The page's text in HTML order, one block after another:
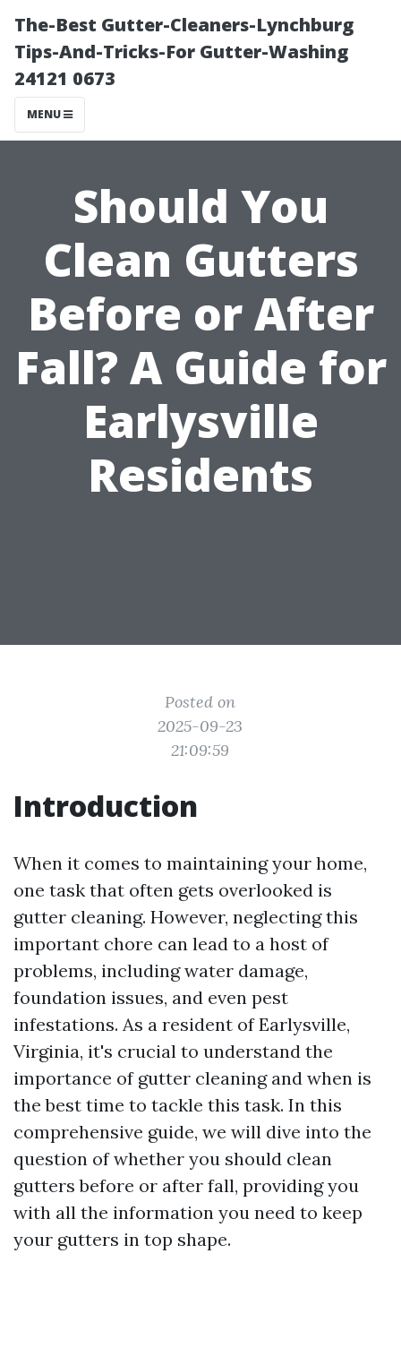
The-Best Gutter-Cleaners-Lynchburg
Tips-And-Tricks-For Gutter-Washing
24121 0673
MENU
Should You
Clean Gutters
Before or After
Fall? A Guide for
Earlysville
Residents
Posted on
2025-09-23
21:09:59
Introduction
When it comes to maintaining your home,
one task that often gets overlooked is
gutter cleaning. However, neglecting this
important chore can lead to a host of
problems, including water damage,
foundation issues, and even pest
infestations. As a resident of Earlysville,
Virginia, it's crucial to understand the
importance of gutter cleaning and when is
the best time to tackle this task. In this
comprehensive guide, we will dive into the
question of whether you should clean
gutters before or after fall, providing you
with all the information you need to keep
your gutters in top shape.